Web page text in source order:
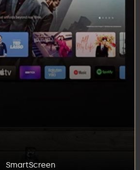
SmartScreen